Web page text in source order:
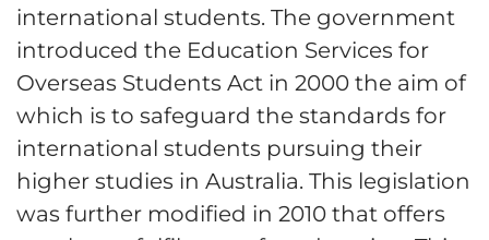
international students. The government
introduced the Education Services for
Overseas Students Act in 2000 the aim of
which is to safeguard the standards for
international students pursuing their
higher studies in Australia. This legislation
was further modified in 2010 that offers